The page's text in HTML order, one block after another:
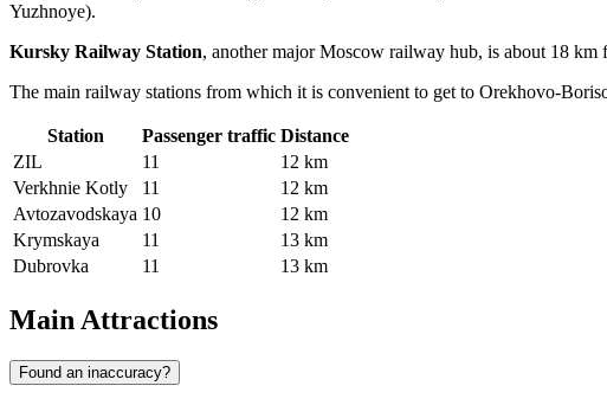
Yuzhnoye).
Kursky Railway Station, another major Moscow railway hub, is about 18
The main railway stations from which it is convenient to get to Orekhovo-
Station Passenger traffic Distance
ZIL
11
12 km
Verkhnie Kotly
11
12 km
Avtozavodskaya 10
12 km
Krymskaya
11
13 km
Dubrovka
11 13 km
Main Attractions
Found an inaccuracy?